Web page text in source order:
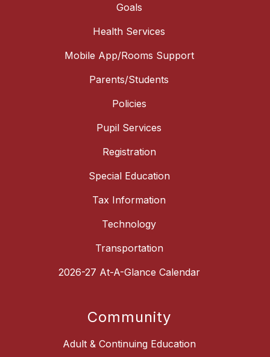
Goals
Health Services
Mobile App/Rooms Support
Parents/Students
Policies
Pupil Services
Registration
Special Education
Tax Information
Technology
Transportation
2026-27 At-A-Glance Calendar
Community
Adult & Continuing Education